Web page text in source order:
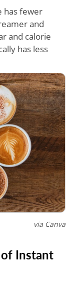
has fewer
and
and calorie
has less
via Canva
Instant